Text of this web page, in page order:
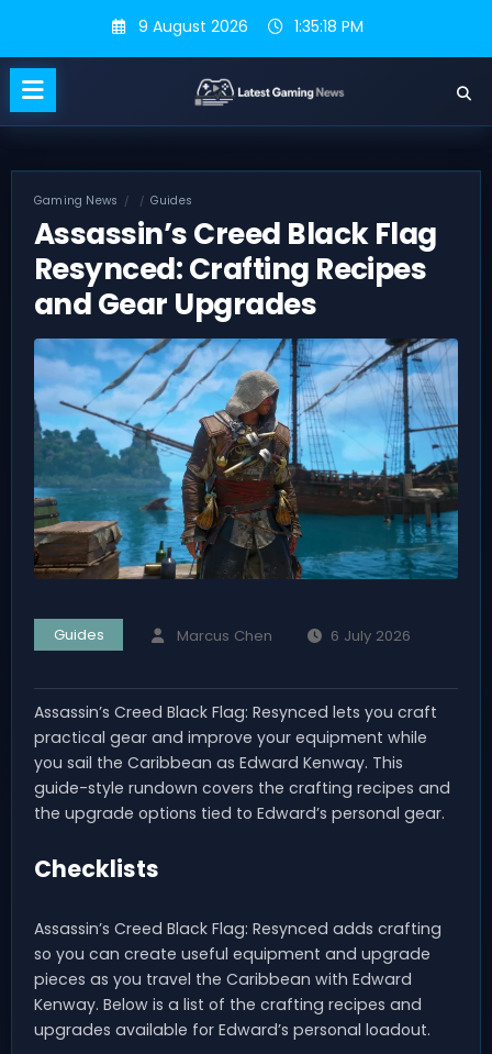
content
9 August 2026 1:35:19 PM
Gaming News Guides
Assassin’s Creed Black Flag
Resynced: Crafting Recipes
and Gear Upgrades
Guides Marcus Chen 6 July 2026
Assassin’s Creed Black Flag: Resynced lets you craft
practical gear and improve your equipment while
you sail the Caribbean as Edward Kenway. This
guide-style rundown covers the crafting recipes and
the upgrade options tied to Edward’s personal gear.
Checklists
Assassin’s Creed Black Flag: Resynced adds crafting
so you can create useful equipment and upgrade
pieces as you travel the Caribbean with Edward
Kenway. Below is a list of the crafting recipes and
upgrades available for Edward’s personal loadout.